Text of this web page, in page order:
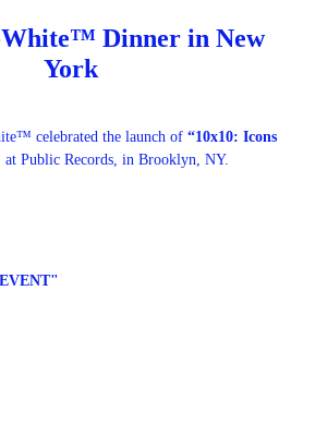
Dinner in New
York
celebrated the launch of “10x10: Icons
at Public Records, in Brooklyn, NY.